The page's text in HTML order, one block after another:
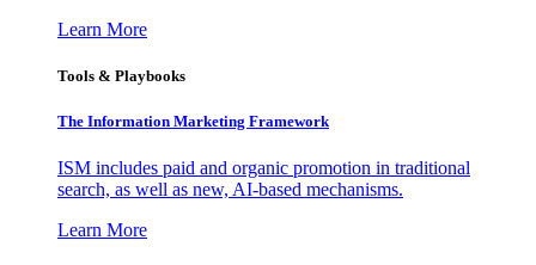
Learn More
Tools & Playbooks
The Information Marketing Framework
ISM includes paid and organic promotion in traditional
search, as well as new, AI-based mechanisms.
Learn More